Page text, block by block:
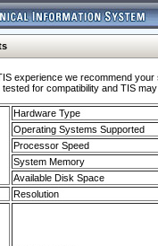
experience we recommend
for compatibility and TIS
Hardware Type
Operating Systems Supported
Processor Speed
System Memory
Available Disk Space
Resolution